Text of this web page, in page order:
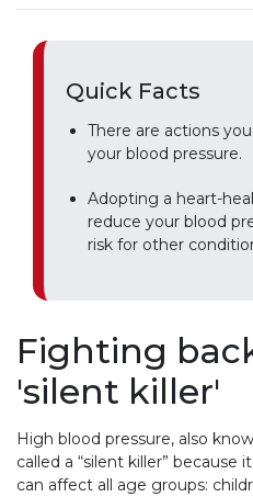
Quick Facts
There are actions
your blood pressure.
Adopting a heart-
reduce your blood
risk for other
Fighting
'silent killer'
High blood pressure, also
called a “silent killer”
can affect all age groups: